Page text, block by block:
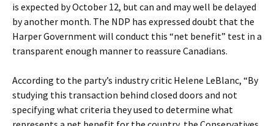
is expected by October 12, but can and may well be delayed
by another month. The NDP has expressed doubt that the
Harper Government will conduct this “net benefit” test in a
transparent enough manner to reassure Canadians.
According to the party’s industry critic Helene LeBlanc, “By
studying this transaction behind closed doors and not
specifying what criteria they used to determine what